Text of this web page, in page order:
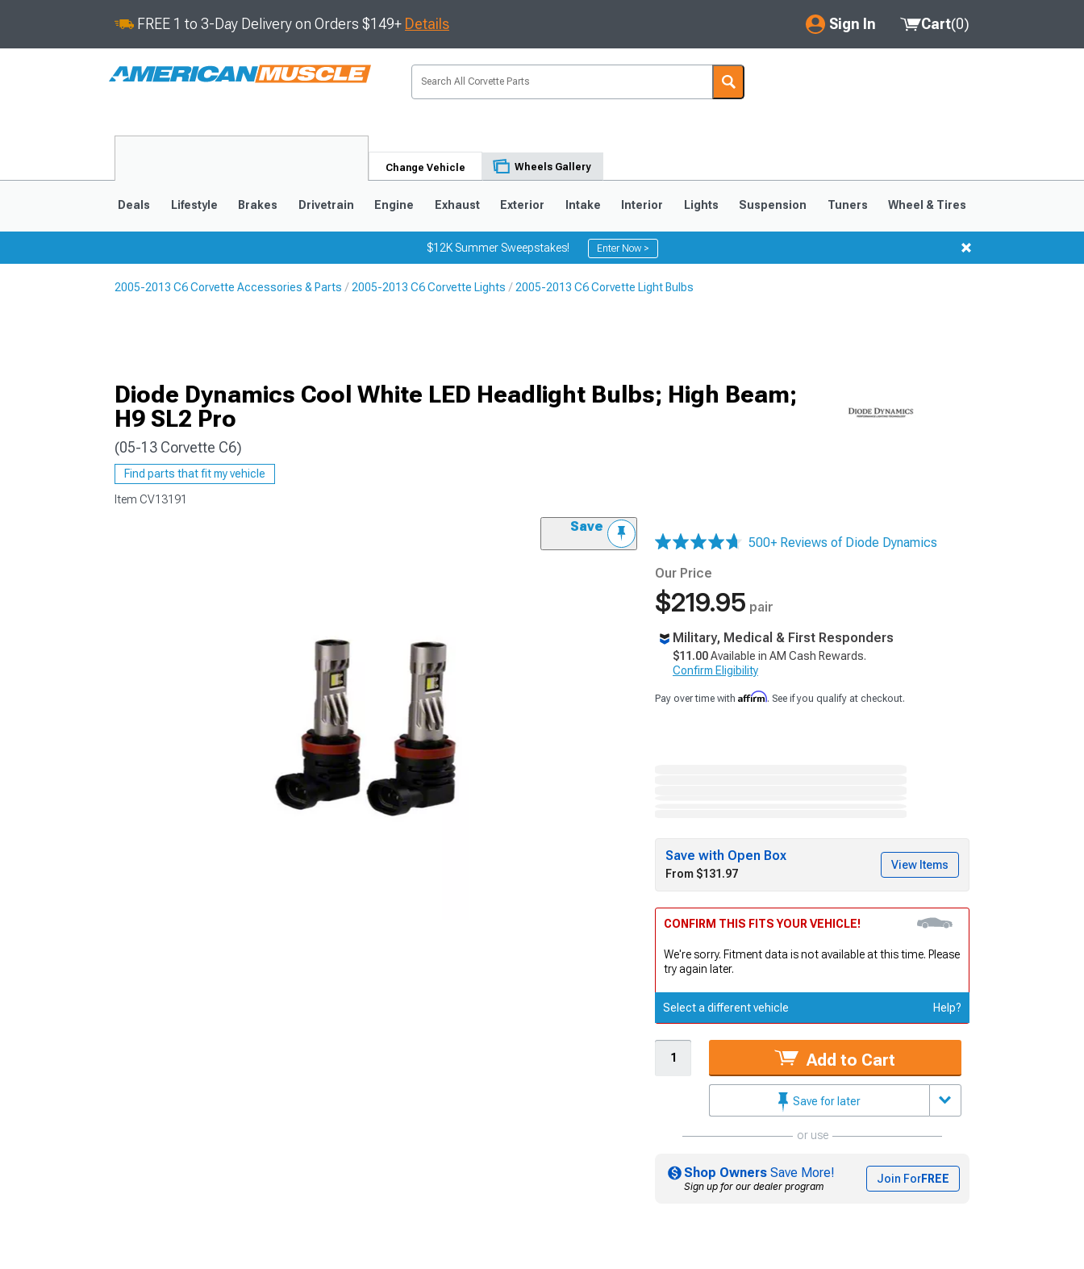
FREE 1 to 3-Day Delivery on Orders $149+ Details Sign In
My Account
Saved Products
Cart(0)
Change Vehicle Wheels Gallery
Deals Lifestyle Brakes Drivetrain Engine Exhaust Exterior Intake Interior Lights Suspension Tuners Wheel & Tires
$12K Summer Sweepstakes! Enter Now >
2005-2013 C6 Corvette Accessories & Parts 2005-2013 C6 Corvette Lights 2005-2013 C6 Corvette Light Bulbs
Diode Dynamics Cool White LED Headlight Bulbs; High Beam;
H9 SL2 Pro
(05-13 Corvette C6)
Find parts that fit my vehicle
Item CV13191
Save
500+ Reviews of Diode Dynamics
Our Price
$219.95 pair
Military, Medical & First Responders
$11.00Available in AM Cash Rewards.
Confirm Eligibility
Pay over time with Affirm. See if you qualify at checkout.
Save with Open Box
From $131.97
View Items
CONFIRM THIS FITS YOUR VEHICLE!
We're sorry. Fitment data is not available at this time. Please
try again later.
Select a different vehicle Help?
Add to Cart
Save for later
or use
Shop Owners Save More!
Sign up for our dealer program
Join ForFREE